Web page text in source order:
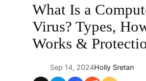
What Is a
Virus? Types,
Works &
Sep 14, 2024Holly Sretan